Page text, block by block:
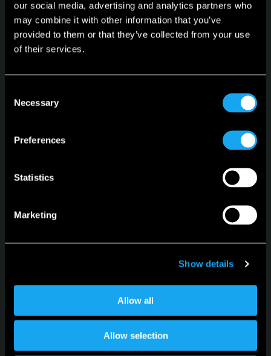
our social media, advertising and analytics partners who
may combine it with other information that you’ve
provided to them or that they’ve collected from your use
of their services.
Selection
Necessary
Preferences
Statistics
Marketing
Show details
Allow all
Allow selection
Sign up for the newsletter